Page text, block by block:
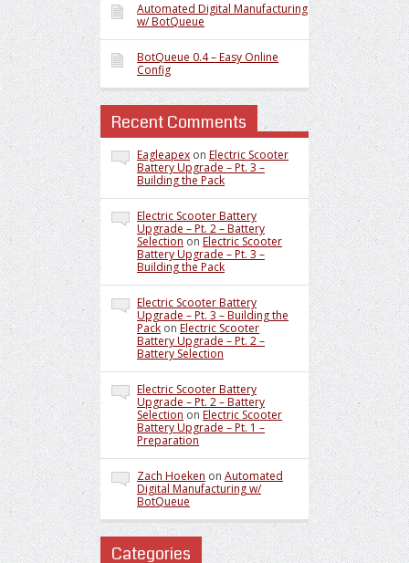
Automated Digital Manufacturing
w/ BotQueue
BotQueue 0.4 – Easy Online
Config
Recent Comments
Eagleapex on Electric Scooter
Battery Upgrade – Pt. 3 –
Building the Pack
Electric Scooter Battery
Upgrade – Pt. 2 – Battery
Selection on Electric Scooter
Battery Upgrade – Pt. 3 –
Building the Pack
Electric Scooter Battery
Upgrade – Pt. 3 – Building the
Pack on Electric Scooter
Battery Upgrade – Pt. 2 –
Battery Selection
Electric Scooter Battery
Upgrade – Pt. 2 – Battery
Selection on Electric Scooter
Battery Upgrade – Pt. 1 –
Preparation
Zach Hoeken on Automated
Digital Manufacturing w/
BotQueue
Categories